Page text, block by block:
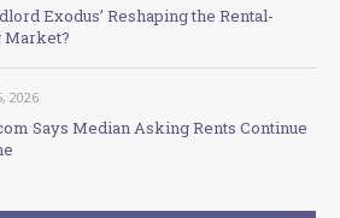
Exodus’ Reshaping the Rental-
Market?
2026
Says Median Asking Rents Continue